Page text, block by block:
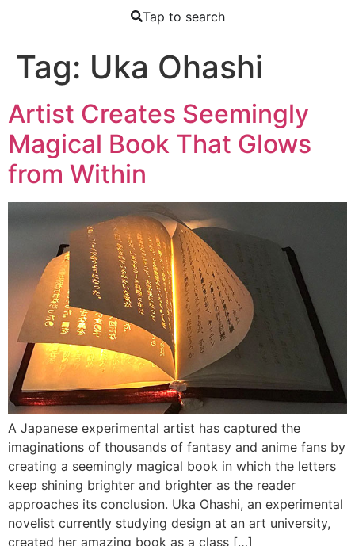
Tap to search
Tag: Uka Ohashi
Artist Creates Seemingly
Magical Book That Glows
from Within
A Japanese experimental artist has captured the
imaginations of thousands of fantasy and anime fans by
creating a seemingly magical book in which the letters
keep shining brighter and brighter as the reader
approaches its conclusion. Uka Ohashi, an experimental
novelist currently studying design at an art university,
created her amazing book as a class […]